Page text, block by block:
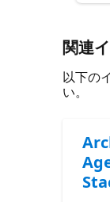
関連
以下の
い。